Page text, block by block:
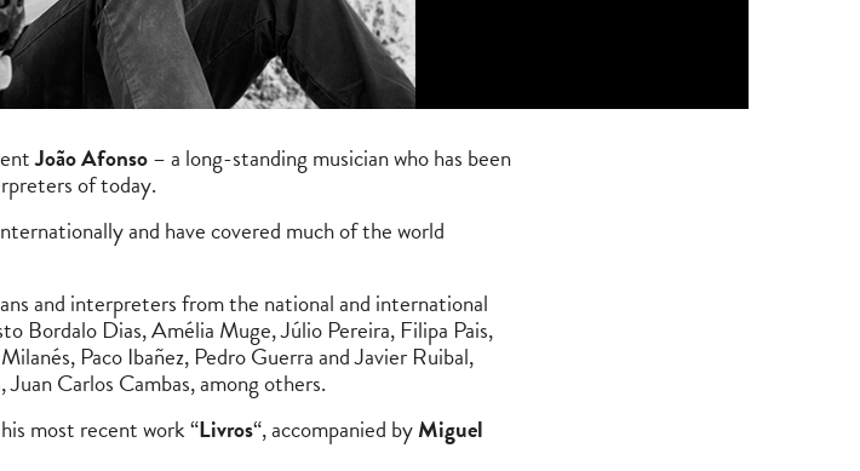
João Afonso– a long-standing musician who has been
of today.
and have covered much of the world
and interpreters from the national and international
Bordalo Dias, Amélia Muge, Júlio Pereira, Filipa Pais,
Paco Ibañez, Pedro Guerra and Javier Ruibal,
Carlos Cambas, among others.
most recent work “Livros“, accompanied byMiguel